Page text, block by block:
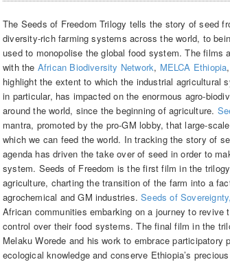
The Seeds of Freedom Trilogy tells the story of seed
diversity-rich farming systems across the world, to
used to monopolise the global food system. The films
with the African Biodiversity Network, MELCA Ethiopia,
highlight the extent to which the industrial agricultural
in particular, has impacted on the enormous agro-
around the world, since the beginning of agriculture.
mantra, promoted by the pro-GM lobby, that large-
which we can feed the world. In tracking the story of
agenda has driven the take over of seed in order to
system. Seeds of Freedom is the first film in the
agriculture, charting the transition of the farm into a
agrochemical and GM industries.Seeds of Sovereignty,
African communities embarking on a journey to
control over their food systems. The final film in the
Melaku Worede and his work to embrace participatory
ecological knowledge and conserve Ethiopia’s